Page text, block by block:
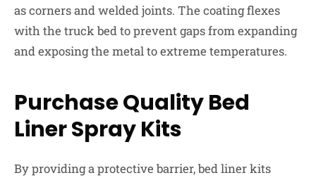
as corners and welded joints. The coating flexes
with the truck bed to prevent gaps from expanding
and exposing the metal to extreme temperatures.
Purchase Quality Bed
Liner Spray Kits
By providing a protective barrier, bed liner kits